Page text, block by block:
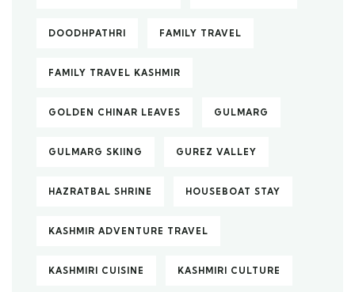
DOODHPATHRI FAMILY TRAVEL
FAMILY TRAVEL KASHMIR
GOLDEN CHINAR LEAVES GULMARG
GULMARG SKIING GUREZ VALLEY
HAZRATBAL SHRINE HOUSEBOAT STAY
KASHMIR ADVENTURE TRAVEL
KASHMIRI CUISINE KASHMIRI CULTURE